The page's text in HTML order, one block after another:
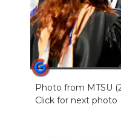
Photo from MTSU
Click for next photo